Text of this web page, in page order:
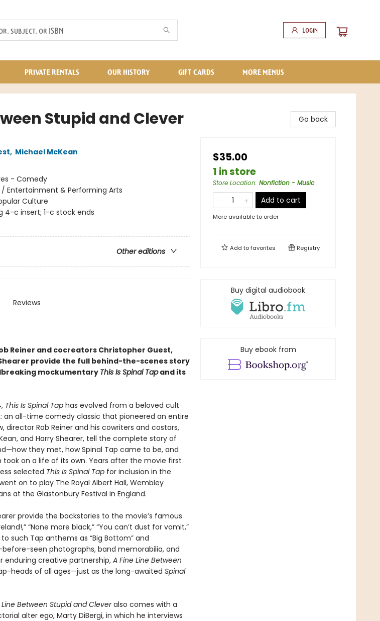
Login
PRIVATE RENTALS OUR HISTORY GIFT CARDS MORE MENUS
Stupid and Clever
, Michael McKean
- Comedy
Entertainment & Performing Arts
Culture
4-c insert; 1-c stock ends
Other editions
Reviews
Reiner and cocreators Christopher Guest,
provide the full behind-the-scenes story
mockumentary This Is Spinal Tapand its
This Is Spinal Taphas evolved from a beloved cult
all-time comedy classic that pioneered an entire
director Rob Reiner and his cowriters and costars,
and Harry Shearer, tell the complete story of
they met, how Spinal Tap came to be, and
on a life of its own. Years after the movie first
selected This Is Spinal Tapfor inclusion in the
on to play The Royal Albert Hall, Wembley
at the Glastonbury Festival in England.
provide the backstories to the movie’s famous
“None more black,” “You can’t dust for vomit,”
such Tap anthems as “Big Bottom” and
before-seen photographs, band memorabilia, and
enduring creative partnership, A Fine Line Between
heads of all ages—just as the long-awaited Spinal
Line Between Stupid and Cleveralso comes with a
alter ego, Marty DiBergi, in which he interviews
Go back
$35.00
1 in store
Store Location: Nonfiction - Music
Add to cart
More available to order
Add tofavorites Registry
Buy digital audiobook
Buy ebook from